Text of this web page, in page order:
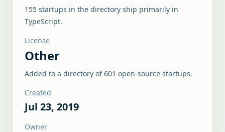
155 startups in the directory ship primarily in
TypeScript.
License
Other
Added to a directory of601 open-source startups.
Created
Jul 23, 2019
Owner